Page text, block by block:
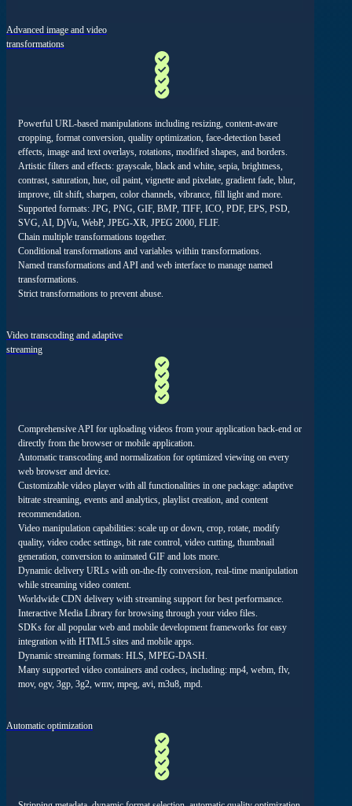
Advanced image and video
transformations
Powerful URL-based manipulations including resizing, content-aware
cropping, format conversion, quality optimization, face-detection based
effects, image and text overlays, rotations, modified shapes, and borders.
Artistic filters and effects: grayscale, black and white, sepia, brightness,
contrast, saturation, hue, oil paint, vignette and pixelate, gradient fade, blur,
improve, tilt shift, sharpen, color channels, vibrance, fill light and more.
Supported formats: JPG, PNG, GIF, BMP, TIFF, ICO, PDF, EPS, PSD,
SVG, AI, DjVu, WebP, JPEG-XR, JPEG 2000, FLIF.
Chain multiple transformations together.
Conditional transformations and variables within transformations.
Named transformations and API and web interface to manage named
transformations.
Strict transformations to prevent abuse.
Video transcoding and adaptive
streaming
Comprehensive API for uploading videos from your application back-end or
directly from the browser or mobile application.
Automatic transcoding and normalization for optimized viewing on every
web browser and device.
Customizable video player with all functionalities in one package: adaptive
bitrate streaming, events and analytics, playlist creation, and content
recommendation.
Video manipulation capabilities: scale up or down, crop, rotate, modify
quality, video codec settings, bit rate control, video cutting, thumbnail
generation, conversion to animated GIF and lots more.
Dynamic delivery URLs with on-the-fly conversion, real-time manipulation
while streaming video content.
Worldwide CDN delivery with streaming support for best performance.
Interactive Media Library for browsing through your video files.
SDKs for all popular web and mobile development frameworks for easy
integration with HTML5 sites and mobile apps.
Dynamic streaming formats: HLS, MPEG-DASH.
Many supported video containers and codecs, including: mp4, webm, flv,
mov, ogv, 3gp, 3g2, wmv, mpeg, avi, m3u8, mpd.
Automatic optimization